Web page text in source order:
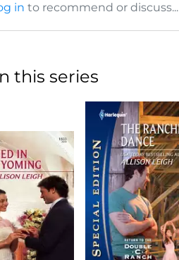
in to recommend or discuss...
this series